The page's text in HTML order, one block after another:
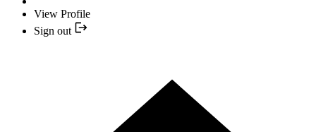
View Profile
Sign out